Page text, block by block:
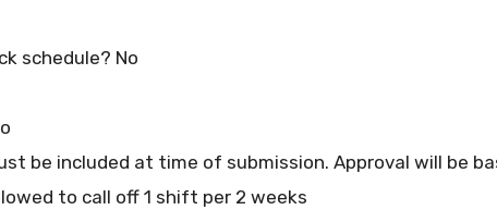
schedule? No
be included at time of submission. Approval will be
to call off 1 shift per 2 weeks